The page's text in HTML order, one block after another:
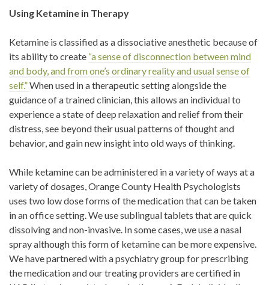
Using Ketamine in Therapy
Ketamine is classified as a dissociative anesthetic because of
its ability to create “a sense of disconnection between mind
and body, and from one’s ordinary reality and usual sense of
self.”When used in a therapeutic setting alongside the
guidance of a trained clinician, this allows an individual to
experience a state of deep relaxation and relief from their
distress, see beyond their usual patterns of thought and
behavior, and gain new insight into old ways of thinking.
While ketamine can be administered in a variety of ways at a
variety of dosages, Orange County Health Psychologists
uses two low dose forms of the medication that can be taken
in an office setting. We use sublingual tablets that are quick
dissolving and non-invasive. In some cases, we use a nasal
spray although this form of ketamine can be more expensive.
We have partnered with a psychiatry group for prescribing
the medication and our treating providers are certified in